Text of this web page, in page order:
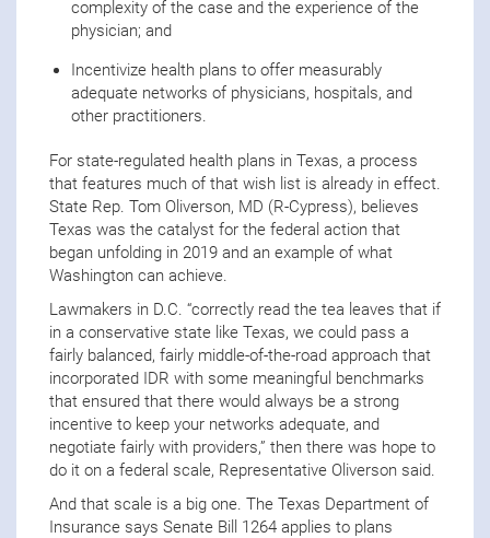
complexity of the case and the experience of the
physician; and
Incentivize health plans to offer measurably
adequate networks of physicians, hospitals, and
other practitioners.
For state-regulated health plans in Texas, a process
that features much of that wish list is already in effect.
State Rep. Tom Oliverson, MD (R-Cypress), believes
Texas was the catalyst for the federal action that
began unfolding in 2019 and an example of what
Washington can achieve.
Lawmakers in D.C. “correctly read the tea leaves that if
in a conservative state like Texas, we could pass a
fairly balanced, fairly middle-of-the-road approach that
incorporated IDR with some meaningful benchmarks
that ensured that there would always be a strong
incentive to keep your networks adequate, and
negotiate fairly with providers,” then there was hope to
do it on a federal scale, Representative Oliverson said.
And that scale is a big one. The Texas Department of
Insurance says Senate Bill 1264 applies to plans